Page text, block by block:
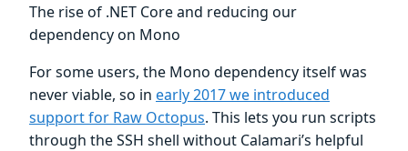
The rise of .NET Core and reducing our
dependency on Mono
For some users, the Mono dependency itself was
never viable, so in early 2017 we introduced
support for Raw Octopus. This lets you run scripts
through the SSH shell without Calamari’s helpful